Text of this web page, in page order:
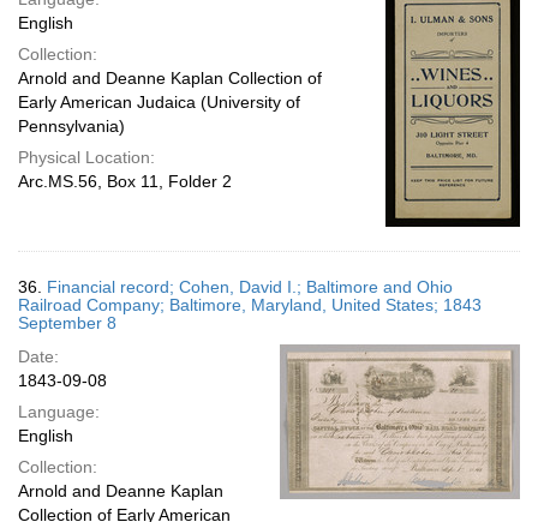
English
Collection:
Arnold and Deanne Kaplan Collection of
Early American Judaica (University of
Pennsylvania)
Physical Location:
Arc.MS.56, Box 11, Folder 2
36. Financial record; Cohen, David I.; Baltimore and Ohio
Railroad Company; Baltimore, Maryland, United States; 1843
September 8
Date:
1843-09-08
Language:
English
Collection:
Arnold and Deanne Kaplan
Collection of Early American